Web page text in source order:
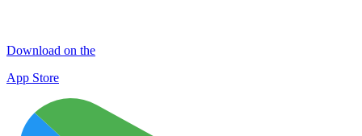
Download on the
App Store